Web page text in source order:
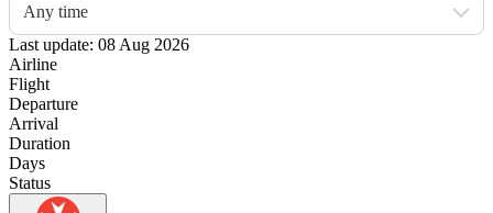
Any time
Last update: 08 Aug 2026
Airline
Flight
Departure
Arrival
Duration
Days
Status